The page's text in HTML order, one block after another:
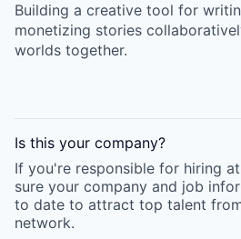
Building a creative tool for
monetizing stories
worlds together.
Is this your company?
If you're responsible for hiring
sure your company and job
to date to attract top talent
network.